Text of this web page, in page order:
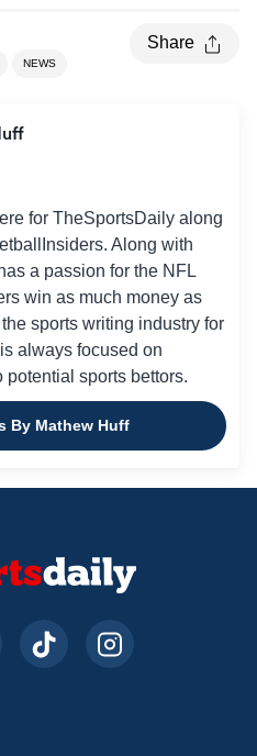
NEWS
Share
for TheSportsDaily along
Along with
a passion for the NFL
win as much money as
sports writing industry for
always focused on
potential sports bettors.
By Mathew Huff